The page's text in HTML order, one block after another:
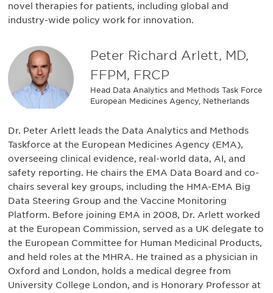
novel therapies for patients, including global and
industry-wide policy work for innovation.
Peter Richard Arlett, MD,
FFPM, FRCP
Head Data Analytics and Methods Task Force
European Medicines Agency, Netherlands
Dr. Peter Arlett leads the Data Analytics and Methods
Taskforce at the European Medicines Agency (EMA),
overseeing clinical evidence, real-world data, AI, and
safety reporting. He chairs the EMA Data Board and co-
chairs several key groups, including the HMA-EMA Big
Data Steering Group and the Vaccine Monitoring
Platform. Before joining EMA in 2008, Dr. Arlett worked
at the European Commission, served as a UK delegate to
the European Committee for Human Medicinal Products,
and held roles at the MHRA. He trained as a physician in
Oxford and London, holds a medical degree from
University College London, and is Honorary Professor at